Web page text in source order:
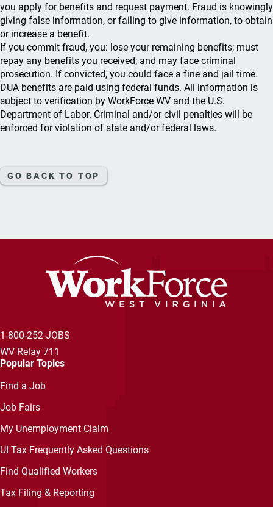
you apply for benefits and request payment. Fraud is knowingly
giving false information, or failing to give information, to obtain
or increase a benefit.
If you commit fraud, you: lose your remaining benefits; must
repay any benefits you received; and may face criminal
prosecution. If convicted, you could face a fine and jail time.
DUA benefits are paid using federal funds. All information is
subject to verification by WorkForce WV and the U.S.
Department of Labor. Criminal and/or civil penalties will be
enforced for violation of state and/or federal laws.
GO BACK TO TOP
1-800-252-JOBS
WV Relay 711
Popular Topics
Find a Job
Job Fairs
My Unemployment Claim
UI Tax Frequently Asked Questions
Find Qualified Workers
Tax Filing & Reporting